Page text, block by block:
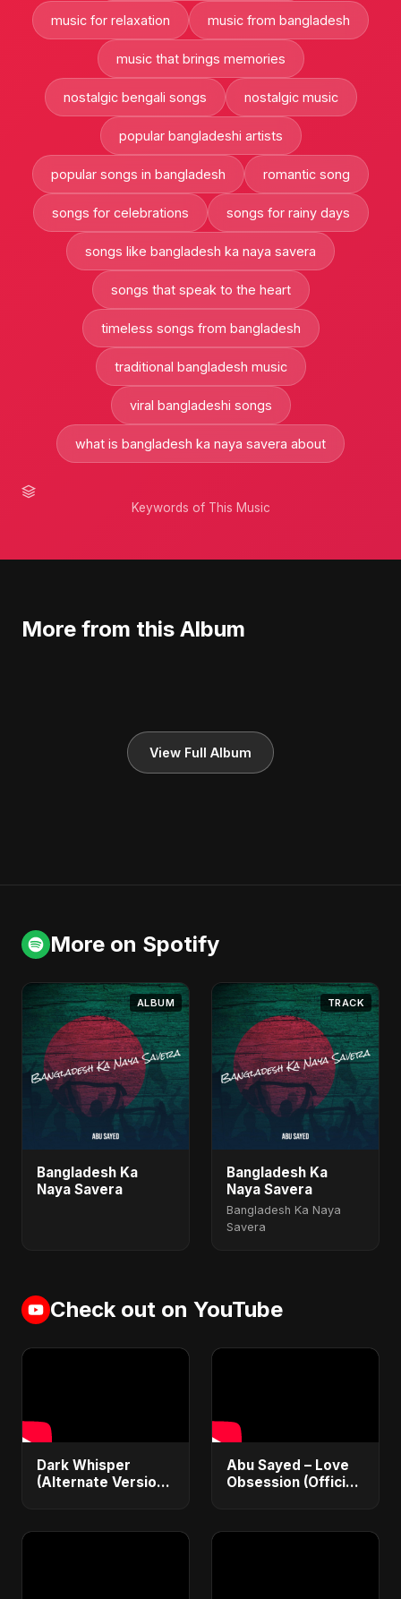
music for relaxation music from bangladesh
music that brings memories
nostalgic bengali songs nostalgic music
popular bangladeshi artists
popular songs in bangladesh romantic song
songs for celebrations songs for rainy days
songs like bangladesh ka naya savera
songs that speak to the heart
timeless songs from bangladesh
traditional bangladesh music
viral bangladeshi songs
what is bangladesh ka naya savera about
Keywords of This Music
More from this Album
View Full Album
More on Spotify
ALBUM
Bangladesh Ka
Naya Savera
TRACK
Bangladesh Ka
Naya Savera
Bangladesh Ka Naya
Savera
Check out on YouTube
Dark Whisper
(Alternate Version)
Vampire Love Song
Abu Sayed – Love
Obsession (Official